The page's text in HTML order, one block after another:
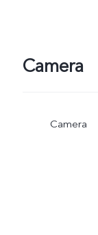
Camera
Camera